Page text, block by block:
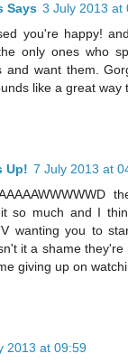
Says 3 July 2013 at
you're happy!
only ones who
and want them.
like a great way
Up! 7 July 2013 at
so much and I
wanting you to
it a shame they're
giving up on
2013 at 09:59